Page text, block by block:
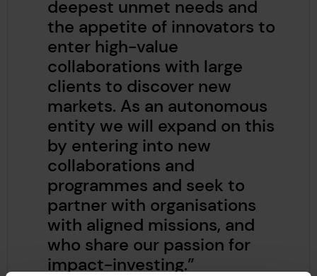
deepest unmet needs and
the appetite of innovators to
enter high-value
collaborations with large
clients to discover new
markets. As an autonomous
entity we will expand on this
by entering into new
collaborations and
programmes and seek to
partner with organisations
with aligned missions, and
who share our passion for
impact-investing.”